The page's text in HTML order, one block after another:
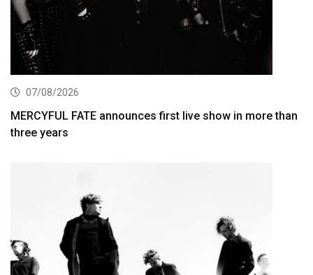
07/08/2026
MERCYFUL FATE announces first live show in more than
three years